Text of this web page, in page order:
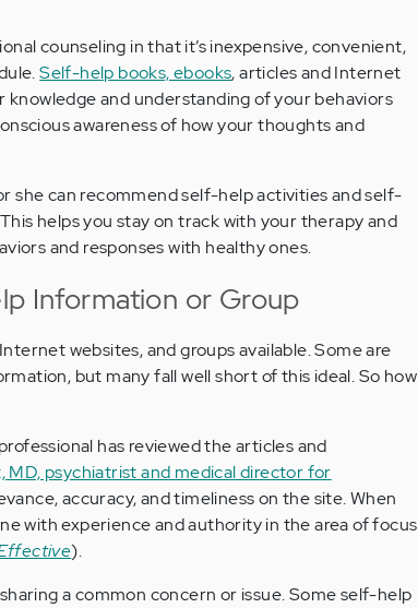
counseling in that it’s inexpensive, convenient,
Self-help books, ebooks, articles and Internet
and understanding of your behaviors
awareness of how your thoughts and
she can recommend self-help activities and self-
helps you stay on track with your therapy and
and responses with healthy ones.
Information or Group
websites, and groups available. Some are
but many fall well short of this ideal. So how
has reviewed the articles and
MD, psychiatrist and medical director for
accuracy, and timeliness on the site. When
with experience and authority in the area of focus
).
a common concern or issue. Some self-help